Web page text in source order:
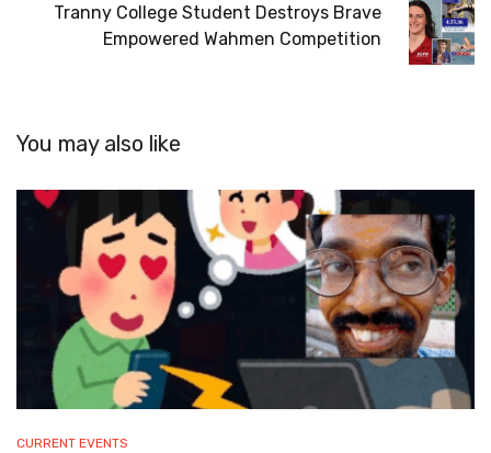
Tranny College Student Destroys Brave
Empowered Wahmen Competition
You may also like
CURRENT EVENTS